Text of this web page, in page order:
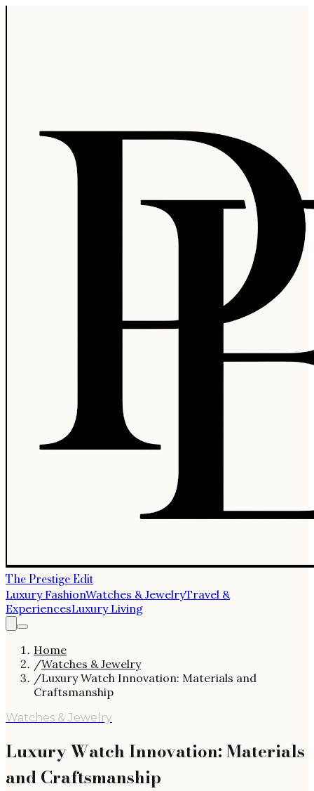
The Prestige Edit
Luxury FashionWatches & JewelryTravel &
ExperiencesLuxury Living
Home
/Watches & Jewelry
/Luxury Watch Innovation: Materials and
Craftsmanship
Watches & Jewelry
Luxury Watch Innovation: Materials
and Craftsmanship